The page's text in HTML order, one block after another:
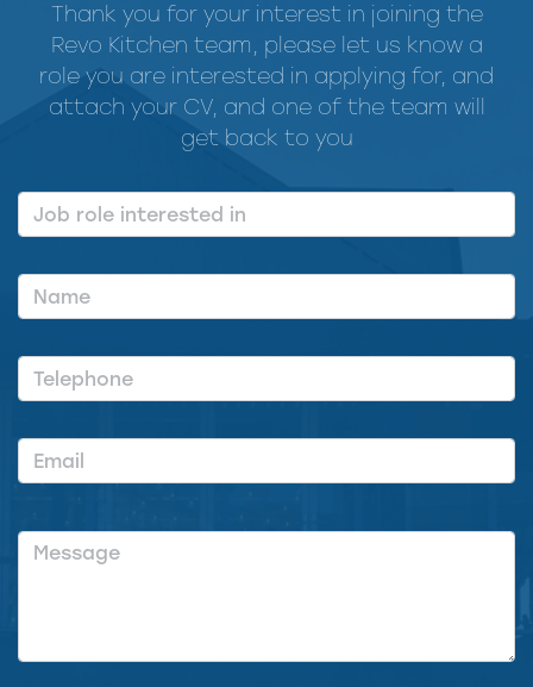
Thank you for your interest in joining the
Revo Kitchen team, please let us know a
role you are interested in applying for, and
attach your CV, and one of the team will
get back to you